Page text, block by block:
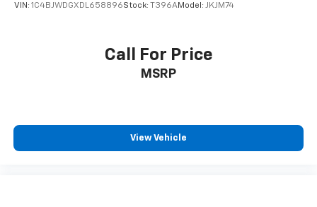
VIN: 1C4BJWDGXDL658896Stock: T396AModel: JKJM74
Call For Price
MSRP
View Vehicle